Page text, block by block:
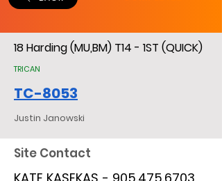
18 Harding (MU,BM) T14 - 1ST (QUICK)
TRICAN
TC-8053
Justin Janowski
Site Contact